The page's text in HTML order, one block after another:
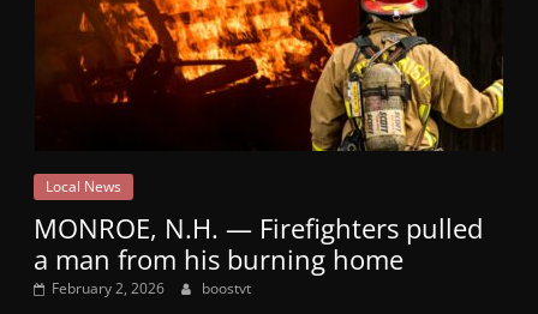
Local News
MONROE, N.H. — Firefighters pulled
a man from his burning home
February 2, 2026 boostvt